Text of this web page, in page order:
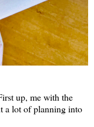
up, me with the
a lot of planning into